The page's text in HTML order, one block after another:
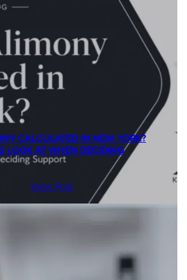
CALCULATED IN NEW YORK?
LOOK AT WHEN DECIDING
View Post